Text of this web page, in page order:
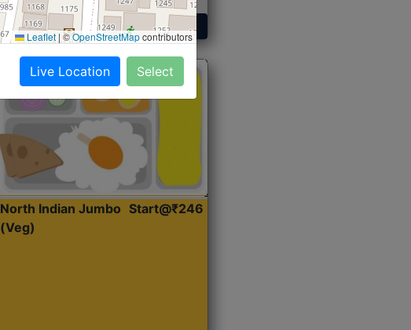
Get Started
North Indian Jumbo
(Veg)
Start@₹246
Leaflet |©OpenStreetMapcontributors
Live Location Select